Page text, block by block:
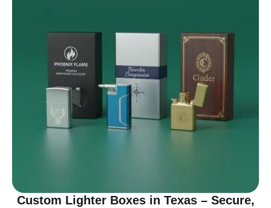
Custom Lighter Boxes in Texas – Secure,